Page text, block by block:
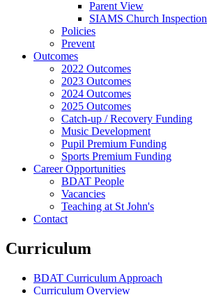
Parent View
SIAMS Church Inspection
Policies
Prevent
Outcomes
2022 Outcomes
2023 Outcomes
2024 Outcomes
2025 Outcomes
Catch-up / Recovery Funding
Music Development
Pupil Premium Funding
Sports Premium Funding
Career Opportunities
BDAT People
Vacancies
Teaching at St John's
Contact
Curriculum
BDAT Curriculum Approach
Curriculum Overview